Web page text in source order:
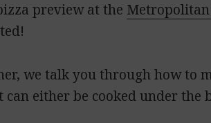
preview at the Metropolitan
we talk you through how to
can either be cooked under the